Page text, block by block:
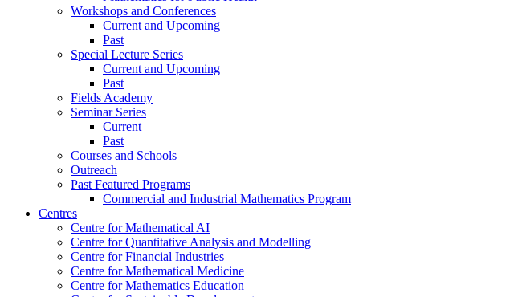
Workshops and Conferences
Current and Upcoming
Past
Special Lecture Series
Current and Upcoming
Past
Fields Academy
Seminar Series
Current
Past
Courses and Schools
Outreach
Past Featured Programs
Commercial and Industrial Mathematics Program
Centres
Centre for Mathematical AI
Centre for Quantitative Analysis and Modelling
Centre for Financial Industries
Centre for Mathematical Medicine
Centre for Mathematics Education